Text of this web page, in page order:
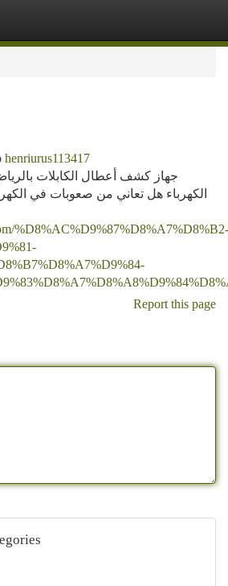
henriurus113417
جهاز كشف أعطال الكابلات
الكهرباء هل تعاني من صعوبات في
%D8%AC%D9%87%D8%A7%D8%B2-
Report this page